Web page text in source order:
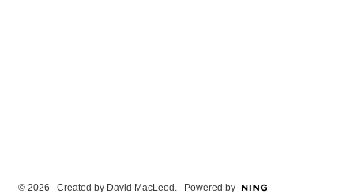
© 2026 Created by David MacLeod. Powered by